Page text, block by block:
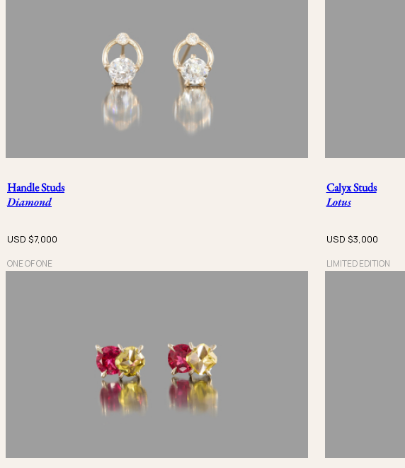
Spinel
Handle Studs
Diamond
USD $7,000
ONE OF ONE
Calyx Studs
Lotus
USD $3,000
LIMITED EDITION